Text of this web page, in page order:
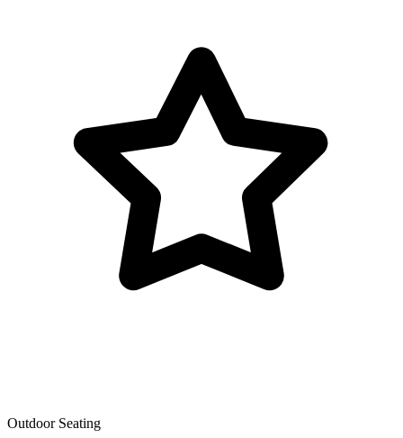
Outdoor Seating